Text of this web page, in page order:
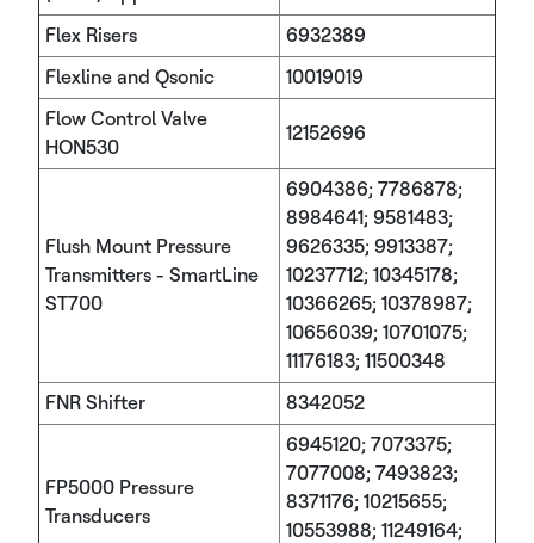
Flex Risers
6932389
Flexline and Qsonic
10019019
Flow Control Valve
HON530
12152696
Flush Mount Pressure
Transmitters - SmartLine
ST700
6904386; 7786878;
8984641; 9581483;
9626335; 9913387;
10237712; 10345178;
10366265; 10378987;
10656039; 10701075;
11176183; 11500348
FNR Shifter
8342052
FP5000 Pressure
Transducers
6945120; 7073375;
7077008; 7493823;
8371176; 10215655;
10553988; 11249164;